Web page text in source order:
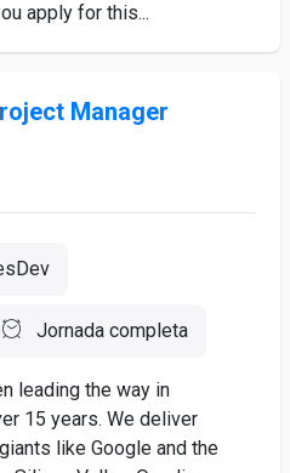
apply for this...
Manager
Jornada completa
leading the way in
15 years. We deliver
like Google and the